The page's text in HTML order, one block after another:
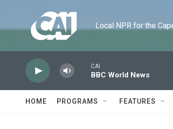
Local NPR for the
CAI
BBC World News
HOME PROGRAMS FEATURES